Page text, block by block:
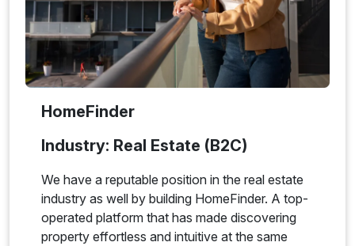
HomeFinder
Industry: Real Estate (B2C)
We have a reputable position in the real estate
industry as well by building HomeFinder. A top-
operated platform that has made discovering
property effortless and intuitive at the same